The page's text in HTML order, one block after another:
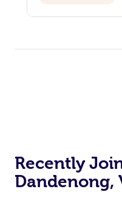
Recently
Dandenong,